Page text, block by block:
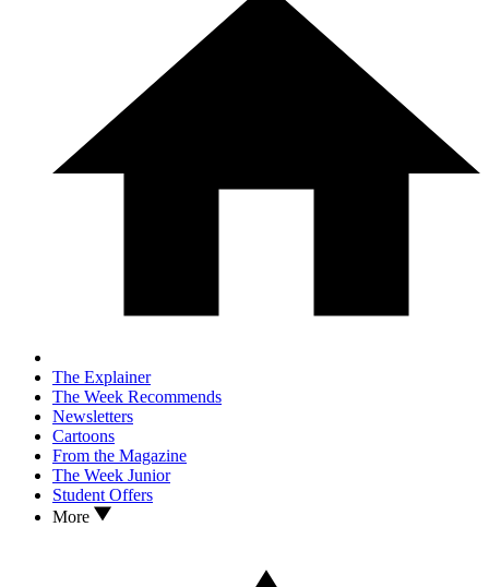
The Explainer
The Week Recommends
Newsletters
Cartoons
From the Magazine
The Week Junior
Student Offers
More